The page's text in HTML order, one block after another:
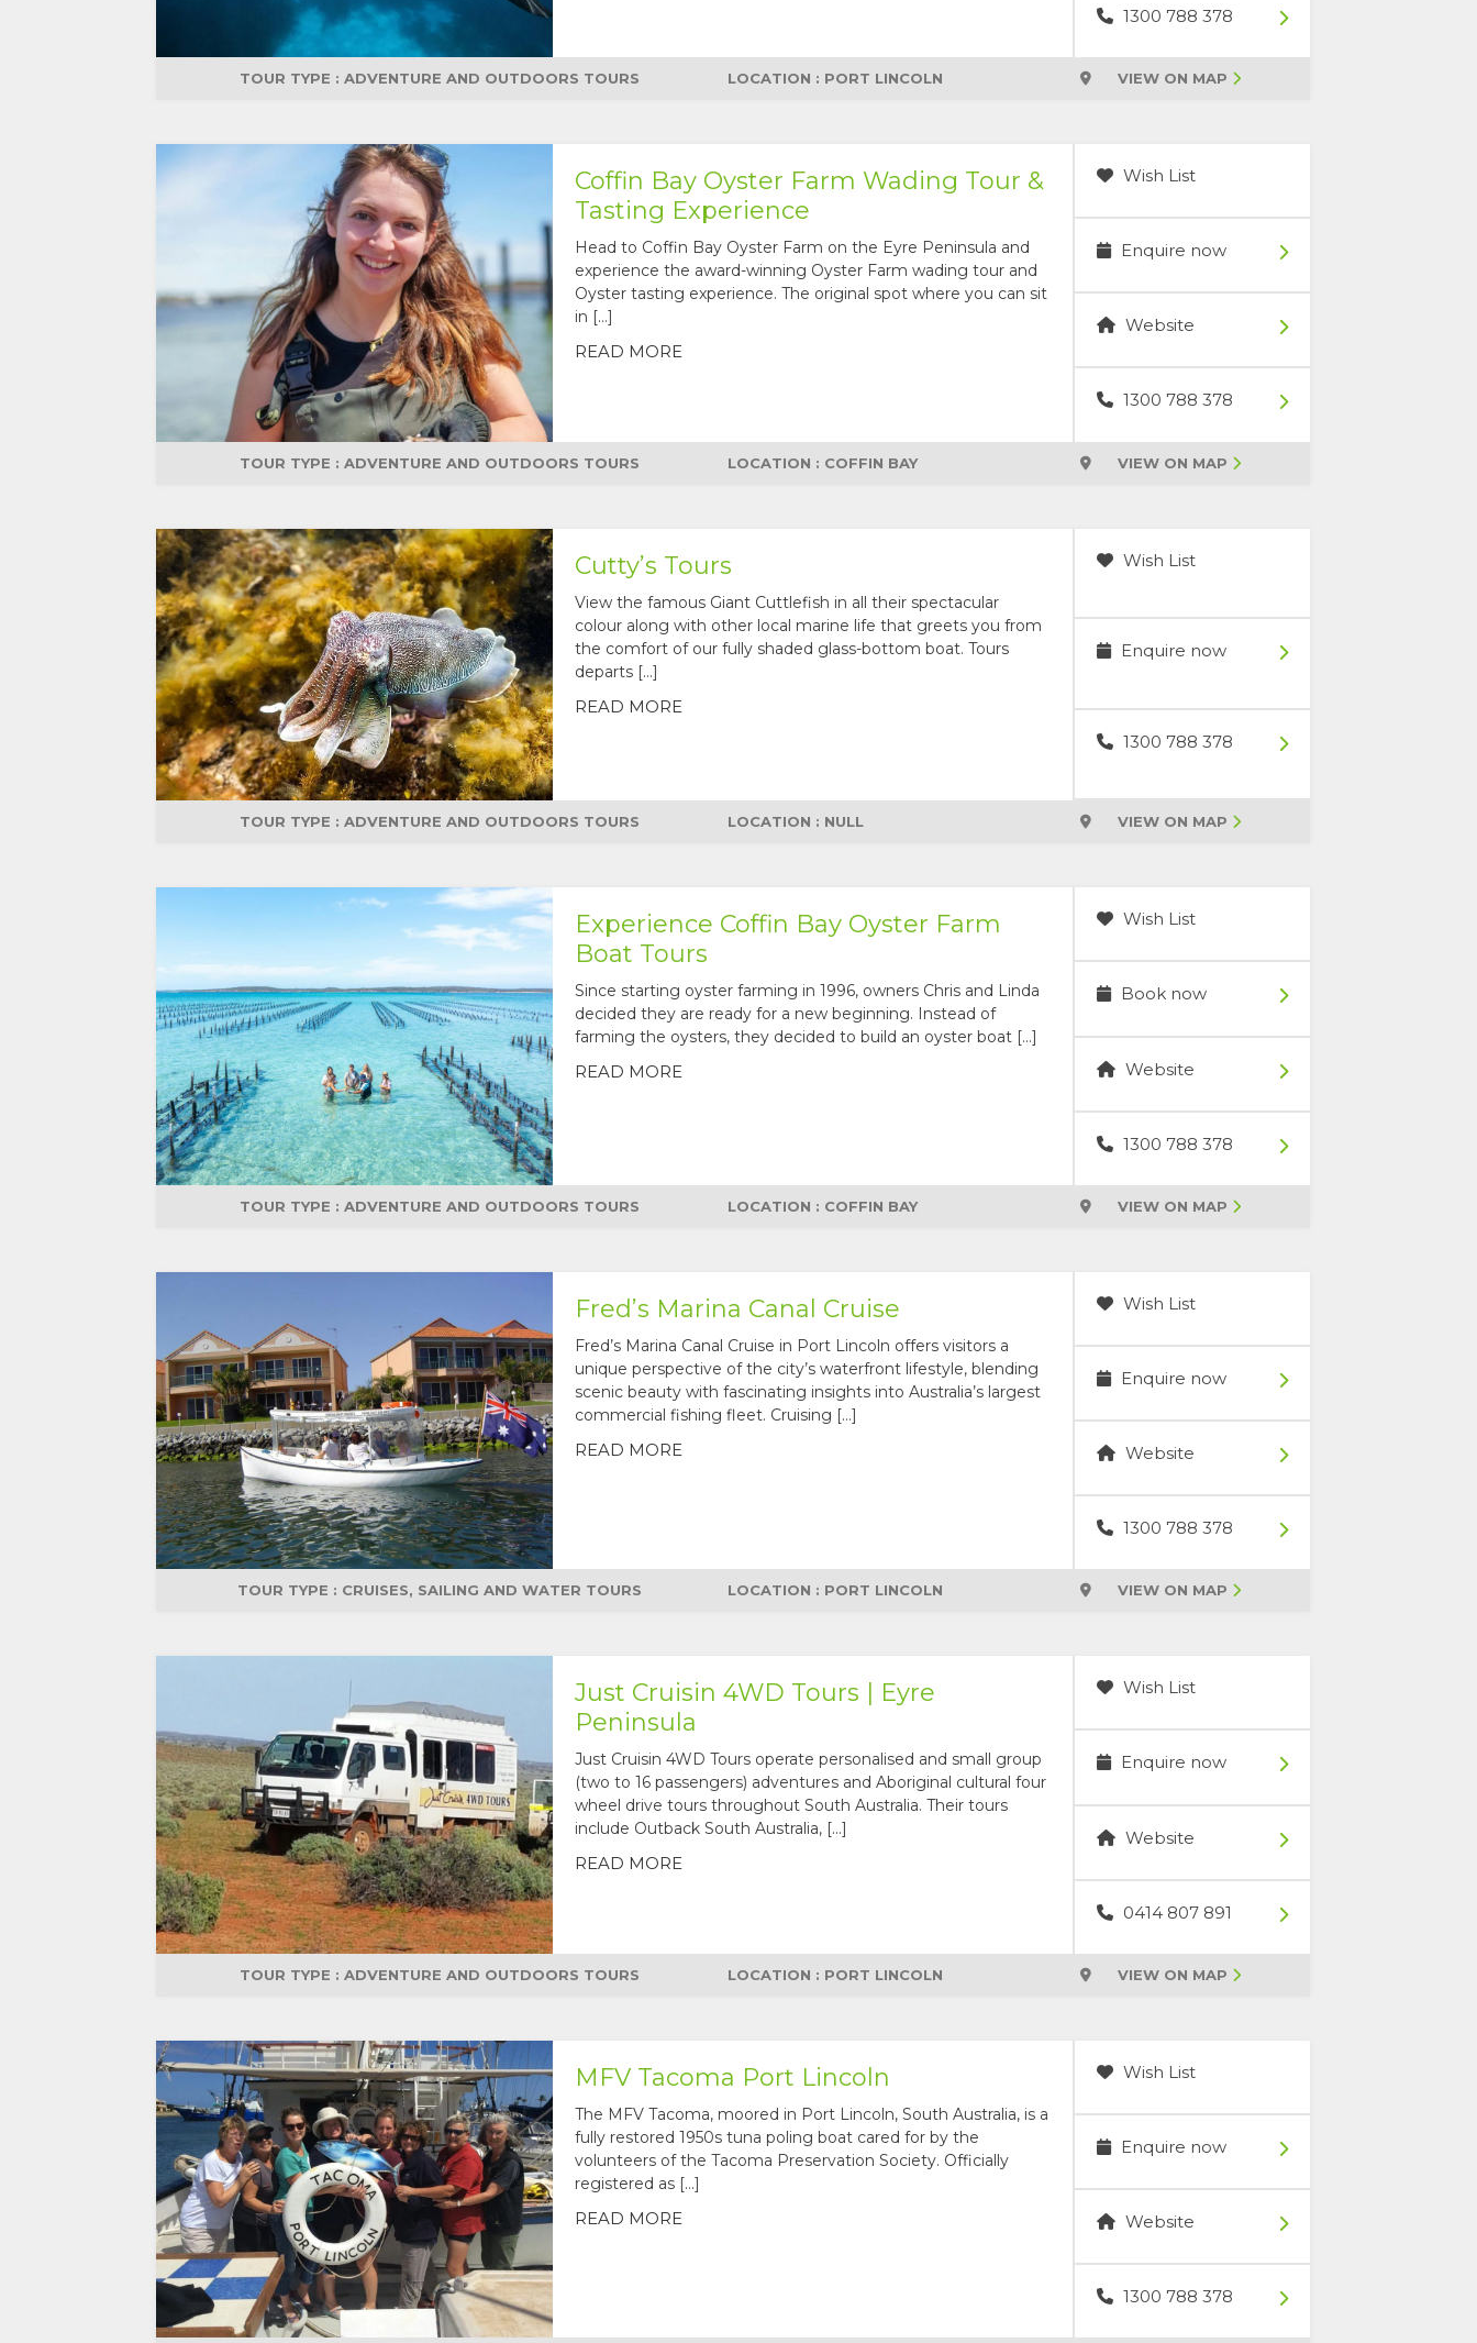
1300 788 378
TOUR TYPE : ADVENTURE AND OUTDOORS TOURS LOCATION : PORT LINCOLN VIEW ON MAP
Coffin Bay Oyster Farm Wading Tour &
Tasting Experience
Head to Coffin Bay Oyster Farm on the Eyre Peninsula and
experience the award-winning Oyster Farm wading tour and
Oyster tasting experience. The original spot where you can sit
in […]
READ MORE
Wish List
Enquire now
Website
1300 788 378
TOUR TYPE : ADVENTURE AND OUTDOORS TOURS LOCATION : COFFIN BAY VIEW ON MAP
Cutty’s Tours
View the famous Giant Cuttlefish in all their spectacular
colour along with other local marine life that greets you from
the comfort of our fully shaded glass-bottom boat. Tours
departs […]
READ MORE
Wish List
Enquire now
1300 788 378
TOUR TYPE : ADVENTURE AND OUTDOORS TOURS LOCATION : NULL VIEW ON MAP
Experience Coffin Bay Oyster Farm
Boat Tours
Since starting oyster farming in 1996, owners Chris and Linda
decided they are ready for a new beginning. Instead of
farming the oysters, they decided to build an oyster boat […]
READ MORE
Wish List
Book now
Website
1300 788 378
TOUR TYPE : ADVENTURE AND OUTDOORS TOURS LOCATION : COFFIN BAY VIEW ON MAP
Fred’s Marina Canal Cruise
Fred’s Marina Canal Cruise in Port Lincoln offers visitors a
unique perspective of the city’s waterfront lifestyle, blending
scenic beauty with fascinating insights into Australia’s largest
commercial fishing fleet. Cruising […]
READ MORE
Wish List
Enquire now
Website
1300 788 378
TOUR TYPE : CRUISES, SAILING AND WATER TOURS LOCATION : PORT LINCOLN VIEW ON MAP
Just Cruisin 4WD Tours | Eyre
Peninsula
Just Cruisin 4WD Tours operate personalised and small group
(two to 16 passengers) adventures and Aboriginal cultural four
wheel drive tours throughout South Australia. Their tours
include Outback South Australia, […]
READ MORE
Wish List
Enquire now
Website
0414 807 891
TOUR TYPE : ADVENTURE AND OUTDOORS TOURS LOCATION : PORT LINCOLN VIEW ON MAP
MFV Tacoma Port Lincoln
The MFV Tacoma, moored in Port Lincoln, South Australia, is a
fully restored 1950s tuna poling boat cared for by the
volunteers of the Tacoma Preservation Society. Officially
registered as […]
READ MORE
Wish List
Enquire now
Website
1300 788 378